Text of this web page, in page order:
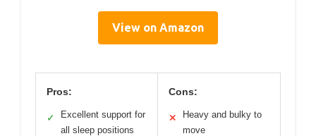
View on Amazon
Pros:
✓
Excellent support for
all sleep positions
Cons:
✕
Heavy and bulky to
move